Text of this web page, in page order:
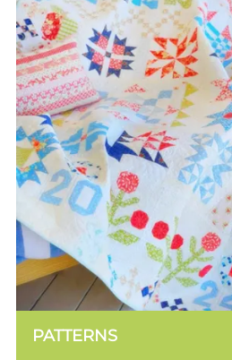
PATTERNS